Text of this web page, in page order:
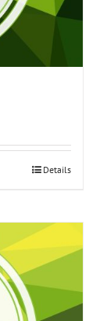
Details